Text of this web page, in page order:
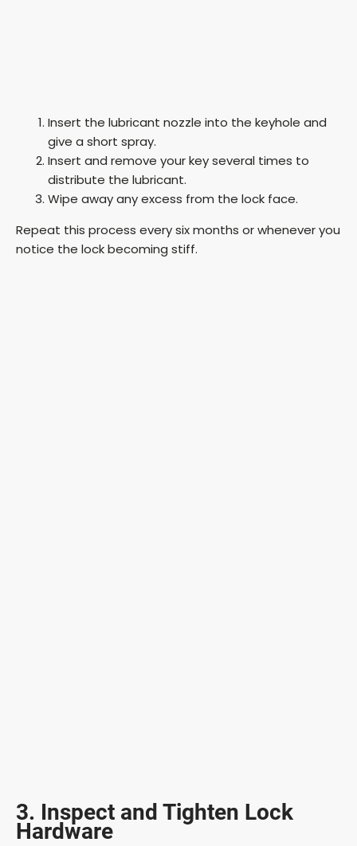
Insert the lubricant nozzle into the keyhole and
give a short spray.
Insert and remove your key several times to
distribute the lubricant.
Wipe away any excess from the lock face.
Repeat this process every six months or whenever you
notice the lock becoming stiff.
3. Inspect and Tighten Lock
Hardware